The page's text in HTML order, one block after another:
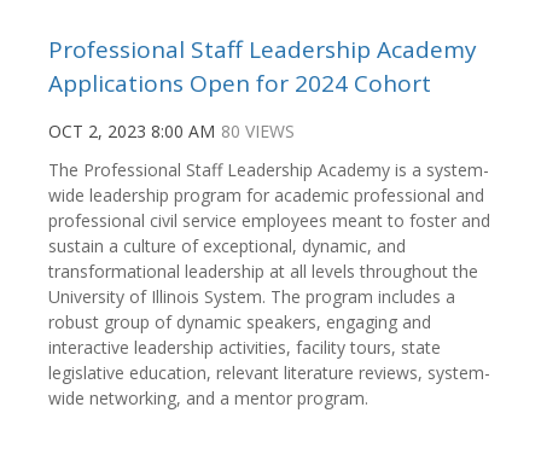
Professional Staff Leadership Academy
Applications Open for 2024 Cohort
OCT 2, 2023 8:00 AM 80 VIEWS
The Professional Staff Leadership Academy is a system-
wide leadership program for academic professional and
professional civil service employees meant to foster and
sustain a culture of exceptional, dynamic, and
transformational leadership at all levels throughout the
University of Illinois System. The program includes a
robust group of dynamic speakers, engaging and
interactive leadership activities, facility tours, state
legislative education, relevant literature reviews, system-
wide networking, and a mentor program.